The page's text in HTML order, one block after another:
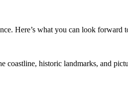
Here’s what you can look forward
historic landmarks, and